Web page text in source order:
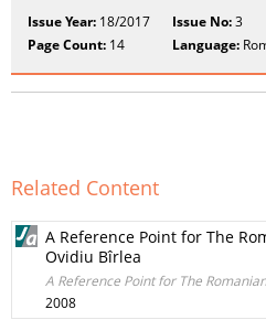
Issue Year: 18/2017 Issue No:3
Page Count: 14 Language:
Related Content
A Reference Point for The
Ovidiu Bîrlea
A Reference Point for The
2008